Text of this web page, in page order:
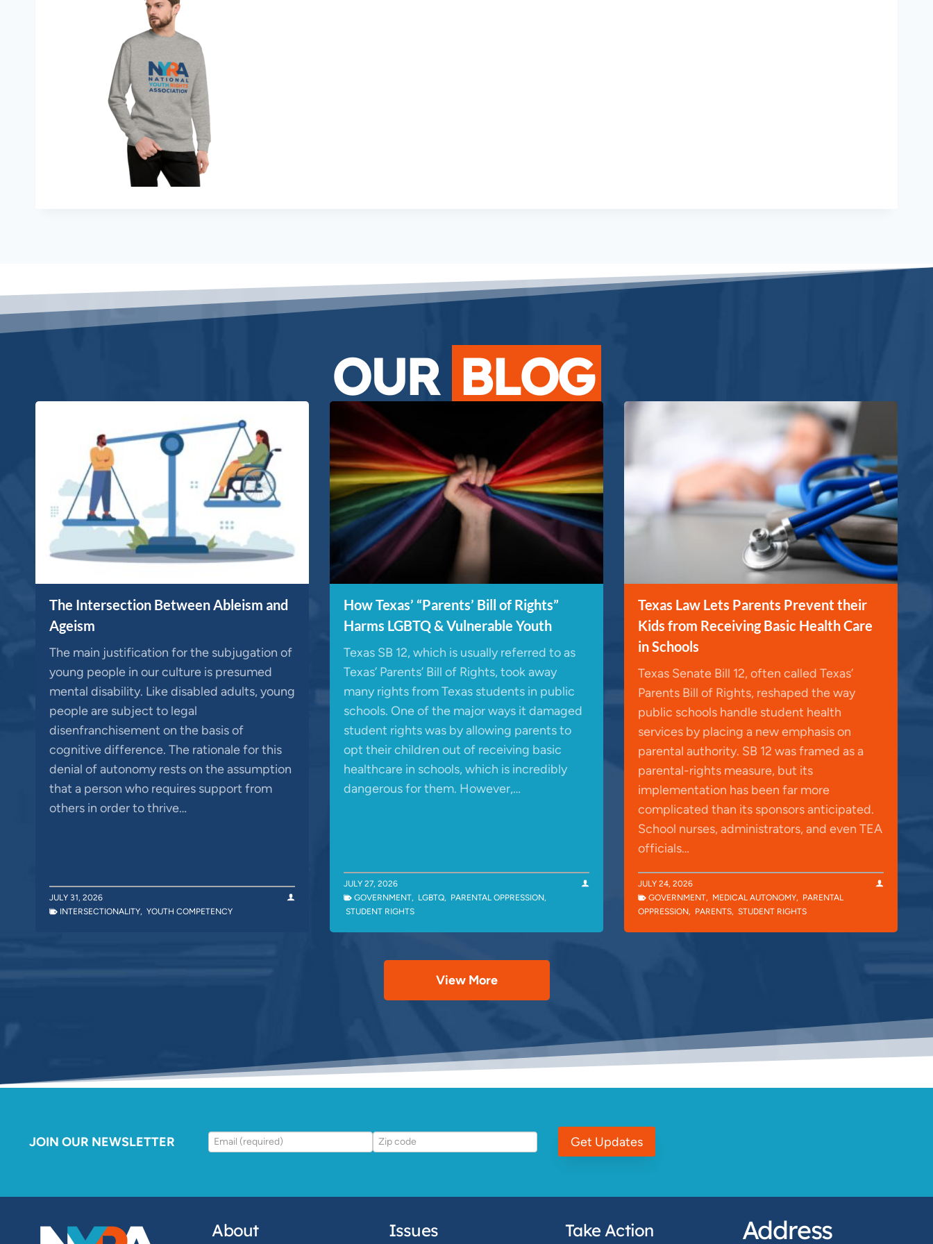
OUR BLOG
The Intersection Between Ableism and
Ageism
The main justification for the subjugation of
young people in our culture is presumed
mental disability. Like disabled adults, young
people are subject to legal
disenfranchisement on the basis of
cognitive difference. The rationale for this
denial of autonomy rests on the assumption
that a person who requires support from
others in order to thrive…
JULY 31, 2026
INTERSECTIONALITY, YOUTH COMPETENCY
How Texas’ “Parents’ Bill of Rights”
Harms LGBTQ & Vulnerable Youth
Texas SB 12, which is usually referred to as
Texas’ Parents’ Bill of Rights, took away
many rights from Texas students in public
schools. One of the major ways it damaged
student rights was by allowing parents to
opt their children out of receiving basic
healthcare in schools, which is incredibly
dangerous for them. However,…
JULY 27, 2026
GOVERNMENT, LGBTQ, PARENTAL OPPRESSION,
STUDENT RIGHTS
Texas Law Lets Parents Prevent their
Kids from Receiving Basic Health Care
in Schools
Texas Senate Bill 12, often called Texas’
Parents Bill of Rights, reshaped the way
public schools handle student health
services by placing a new emphasis on
parental authority. SB 12 was framed as a
parental-rights measure, but its
implementation has been far more
complicated than its sponsors anticipated.
School nurses, administrators, and even TEA
officials…
JULY 24, 2026
GOVERNMENT, MEDICAL AUTONOMY, PARENTAL
OPPRESSION, PARENTS, STUDENT RIGHTS
View More
JOIN OUR NEWSLETTER Get Updates
About Issues Take Action Address